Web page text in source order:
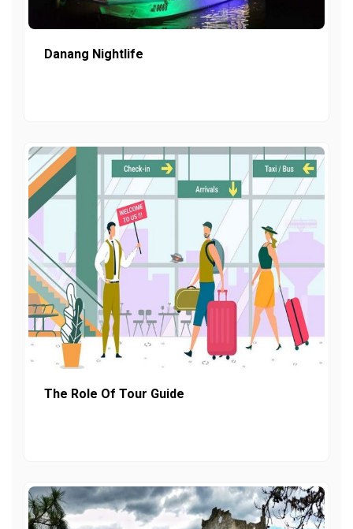
Danang Nightlife
The Role Of Tour Guide